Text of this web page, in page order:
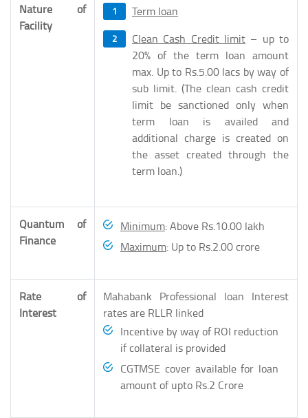
Nature of
Facility
Term loan
Clean Cash Credit limit – up to
20% of the term loan amount
max. Up to Rs.5.00 lacs by way of
sub limit. (The clean cash credit
limit be sanctioned only when
term loan is availed and
additional charge is created on
the asset created through the
term loan.)
Quantum of
Finance
Minimum: Above Rs.10.00 lakh
Maximum: Up to Rs.2.00 crore
Rate of
Interest
Mahabank Professional loan Interest
rates are RLLR linked
Incentive by way of ROI reduction
if collateral is provided
CGTMSE cover available for loan
amount of upto Rs.2 Crore